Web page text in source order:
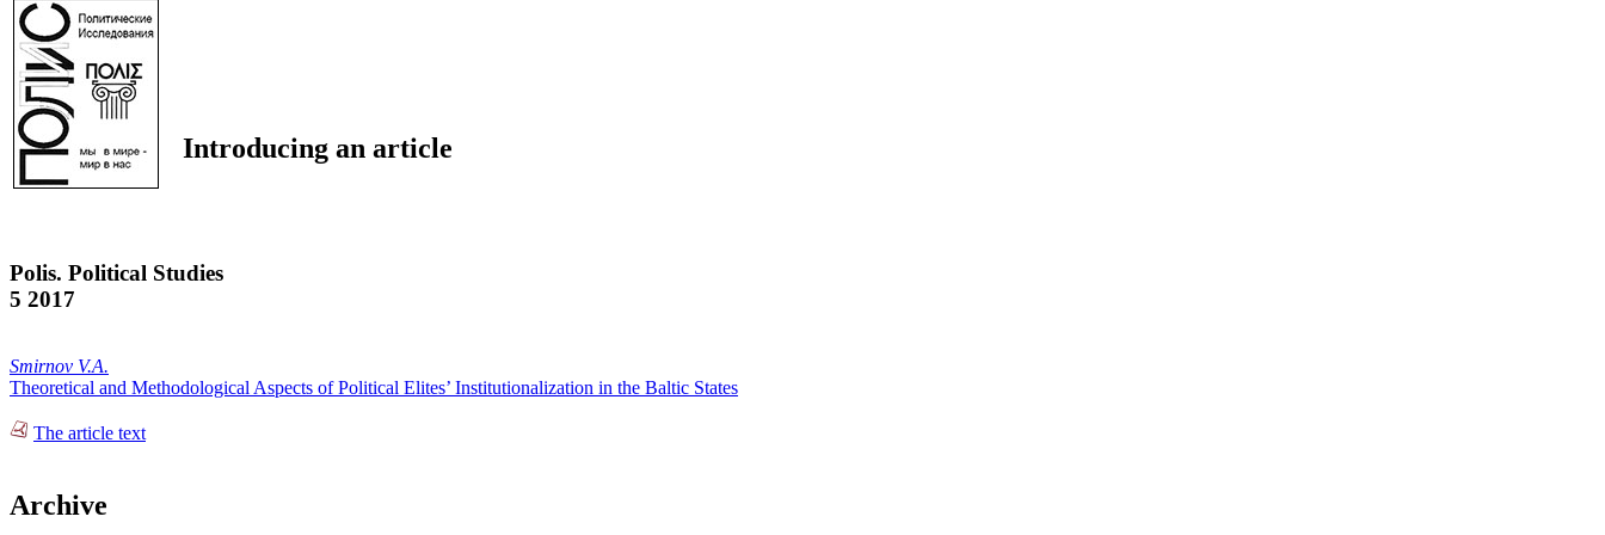
Introducing an article
Polis. Political Studies
5 2017
Smirnov V.A.
Theoretical and Methodological Aspects of Political Elites’ Institutionalization in the Baltic States
The article text
Archive